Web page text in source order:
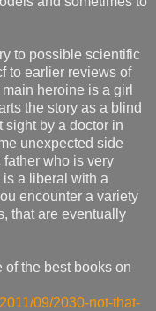
to possible scientific
to earlier reviews of
heroine is a girl
the story as a blind
sight by a doctor in
unexpected side
who is very
a liberal with a
encounter a variety
that are eventually
of the best books on
09/2030-not-that-